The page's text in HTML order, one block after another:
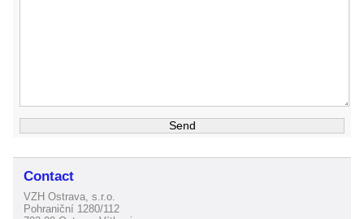
Contact
VZH Ostrava, s.r.o.
Pohraniční 1280/112